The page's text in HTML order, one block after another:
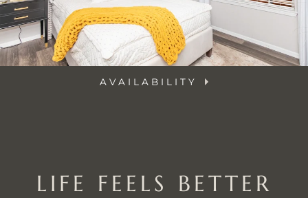
AVAILABILITY
LIFE FEELS BETTER